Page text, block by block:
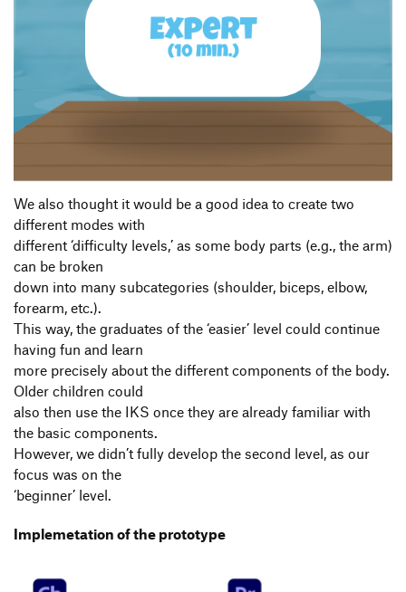
We also thought it would be a good idea to create two
different modes with
different ‘difficulty levels,’ as some body parts (e.g., the arm)
can be broken
down into many subcategories (shoulder, biceps, elbow,
forearm, etc.).
This way, the graduates of the ‘easier’ level could continue
having fun and learn
more precisely about the different components of the body.
Older children could
also then use the IKS once they are already familiar with
the basic components.
However, we didn’t fully develop the second level, as our
focus was on the
‘beginner’ level.
Implemetation of the prototype